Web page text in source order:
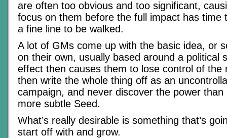
are often too obvious and too significant,
focus on them before the full impact has time
a fine line to be walked.
A lot of GMs come up with the basic idea, or
on their own, usually based around a political
effect then causes them to lose control of the
then write the whole thing off as an
campaign, and never discover the power
more subtle Seed.
What’s really desirable is something that’s
start off with and grow.